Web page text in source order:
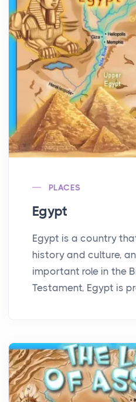
PLACES
Egypt
Egypt is a country
history and culture,
important role in the
Testament, Egypt is